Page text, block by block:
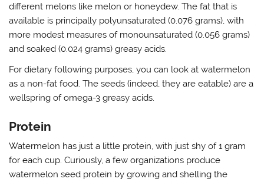
different melons like melon or honeydew. The fat that is
available is principally polyunsaturated (0.076 grams), with
more modest measures of monounsaturated (0.056 grams)
and soaked (0.024 grams) greasy acids.
For dietary following purposes, you can look at watermelon
as a non-fat food. The seeds (indeed, they are eatable) are a
wellspring of omega-3 greasy acids.
Protein
Watermelon has just a little protein, with just shy of 1 gram
for each cup. Curiously, a few organizations produce
watermelon seed protein by growing and shelling the